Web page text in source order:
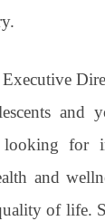
and
for
and
of life.